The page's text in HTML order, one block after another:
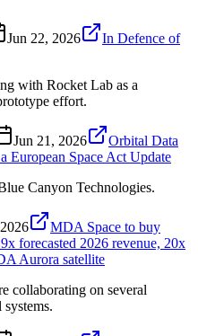
Jun 22, 2026
In Defence of
with Rocket Lab as a
effort.
Jun 21, 2026
Orbital Data
European Space Act Update
Canyon Technologies.
MDA Space to buy
forecasted 2026 revenue, 20x
Aurora satellite
collaborating on several